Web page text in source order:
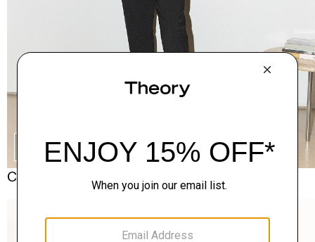
SHOP THE LOOK
Complete the Set